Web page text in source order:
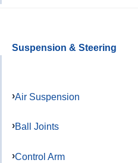
Suspension & Steering
Air Suspension
Ball Joints
Control Arm